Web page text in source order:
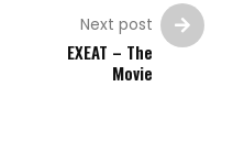
Next post
EXEAT – The
Movie